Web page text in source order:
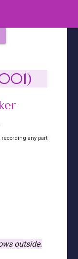
any part
outside.